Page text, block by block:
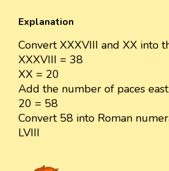
Explanation
Convert XXXVIII and XX into
XXXVIII = 38
XX = 20
Add the number of paces
20 = 58
Convert 58 into Roman
LVIII